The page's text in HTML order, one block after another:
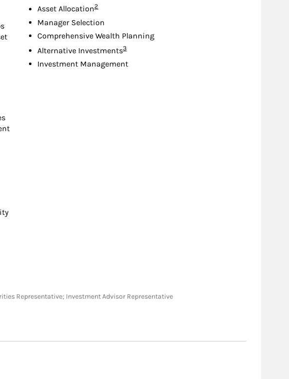
Asset AllocationFootnote
2
Manager Selection
Comprehensive Wealth Planning
Alternative InvestmentsFootnote
3
Investment Management
Representative; Investment Advisor Representative
New Tab